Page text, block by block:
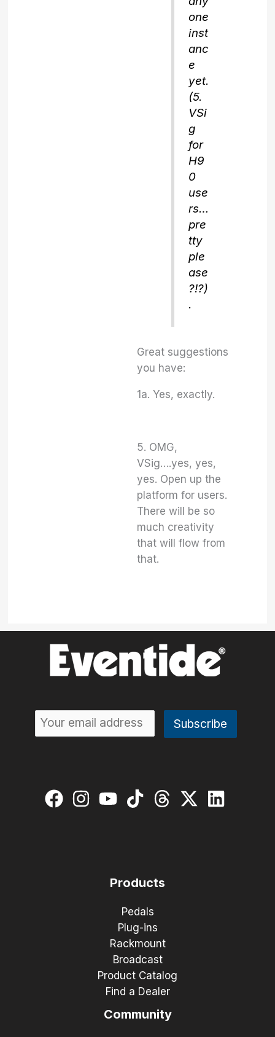
one
inst
anc
e
yet.
(5.
VSi
g
for
H9
0
use
rs…
pre
tty
ple
ase
?!?)
.
Great suggestions
you have:
1a. Yes, exactly.
5. OMG,
VSig….yes, yes,
yes. Open up the
platform for users.
There will be so
much creativity
that will flow from
that.
Products
Pedals
Plug-ins
Rackmount
Broadcast
Product Catalog
Find a Dealer
Community